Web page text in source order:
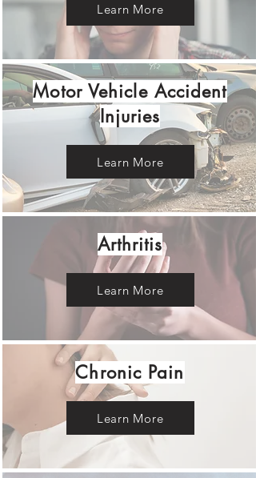
Learn More
Motor Vehicle Accident
Injuries
Learn More
Arthritis
Learn More
Chronic Pain
Learn More